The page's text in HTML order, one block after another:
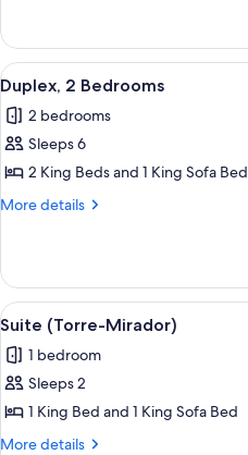
Balcony
View
all
photos
for
Duplex,
2
16
Duplex, 2 Bedrooms
2 bedrooms
Sleeps 6
2 King Beds and 1 King Sofa Bed
More details
More
2
Bedrooms
View
all
photos
for
Suite
(Torre-
10
Suite (Torre-Mirador)
1 bedroom
Sleeps 2
1 King Bed and 1 King Sofa Bed
More details
More